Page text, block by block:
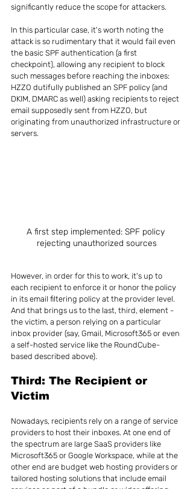
significantly reduce the scope for attackers.
In this particular case, it's worth noting the
attack is so rudimentary that it would fail even
the basic SPF authentication (a first
checkpoint), allowing any recipient to block
such messages before reaching the inboxes:
HZZO dutifully published an SPF policy (and
DKIM, DMARC as well) asking recipients to reject
email supposedly sent from HZZO, but
originating from unauthorized infrastructure or
servers.
A first step implemented: SPF policy
rejecting unauthorized sources
However, in order for this to work, it's up to
each recipient to enforce it or honor the policy
in its email filtering policy at the provider level.
And that brings us to the last, third, element -
the victim, a person relying on a particular
inbox provider (say, Gmail, Microsoft365 or even
a self-hosted service like the RoundCube-
based described above).
Third: The Recipient or
Victim
Nowadays, recipients rely on a range of service
providers to host their inboxes. At one end of
the spectrum are large SaaS providers like
Microsoft365 or Google Workspace, while at the
other end are budget web hosting providers or
tailored hosting solutions that include email